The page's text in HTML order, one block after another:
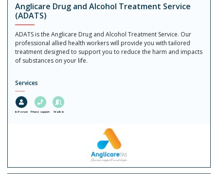
Anglicare Drug and Alcohol Treatment Service
(ADATS)
ADATS is the Anglicare Drug and Alcohol Treatment Service. Our
professional allied health workers will provide you with tailored
treatment designed to support you to reduce the harm and impacts
of substances on your life.
Services
In-Person Phone support Walk in